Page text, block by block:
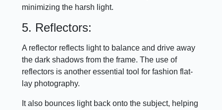
minimizing the harsh light.
5. Reflectors:
A reflector reflects light to balance and drive away
the dark shadows from the frame. The use of
reflectors is another essential tool for fashion flat-
lay photography.
It also bounces light back onto the subject, helping